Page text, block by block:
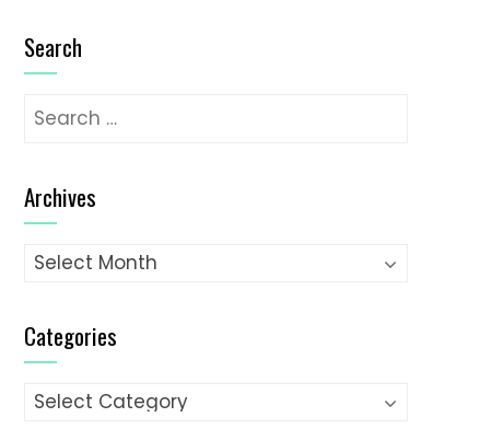
Search
Search
Archives
Archives
Categories
Categories